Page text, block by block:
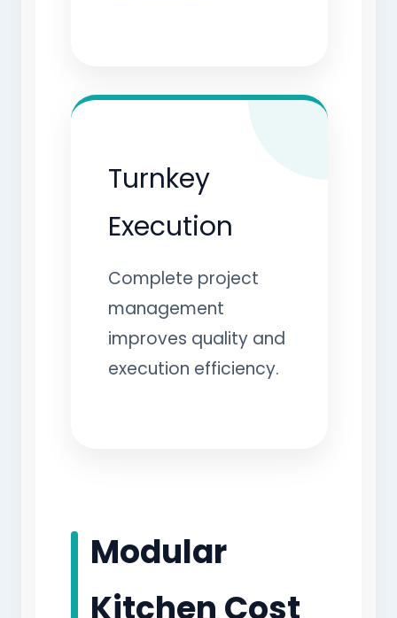
Turnkey
Execution
Complete project
management
improves quality and
execution efficiency.
Modular
Kitchen Cost